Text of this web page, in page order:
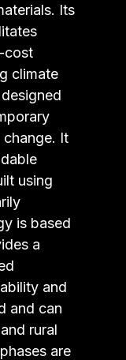
Its
cost
climate
It
using
is based
a
and
and can
rural
are